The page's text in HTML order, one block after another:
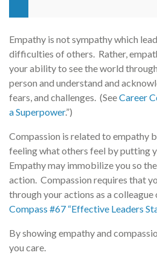
Empathy is not sympathy which
difficulties of others. Rather,
your ability to see the world
person and understand and
fears, and challenges. (SeeCareer
a Superpower.”)
Compassion is related to empathy
feeling what others feel by putting
Empathy may immobilize you so
action. Compassion requires that
through your actions as a colleague
Compass #67 “Effective Leaders
By showing empathy and
you care.